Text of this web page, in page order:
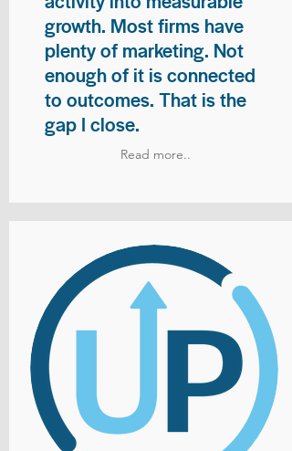
growth. Most firms have
plenty of marketing. Not
enough of it is connected
to outcomes. That is the
gap I close.
Read more..